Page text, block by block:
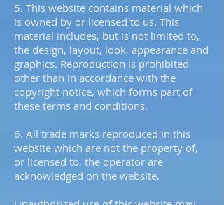
5. This website contains material which
is owned by or licensed to us. This
material includes, but is not limited to,
the design, layout, look, appearance and
graphics. Reproduction is prohibited
other than in accordance with the
copyright notice, which forms part of
these terms and conditions.
6. All trade marks reproduced in this
website which are not the property of,
or licensed to, the operator are
acknowledged on the website.